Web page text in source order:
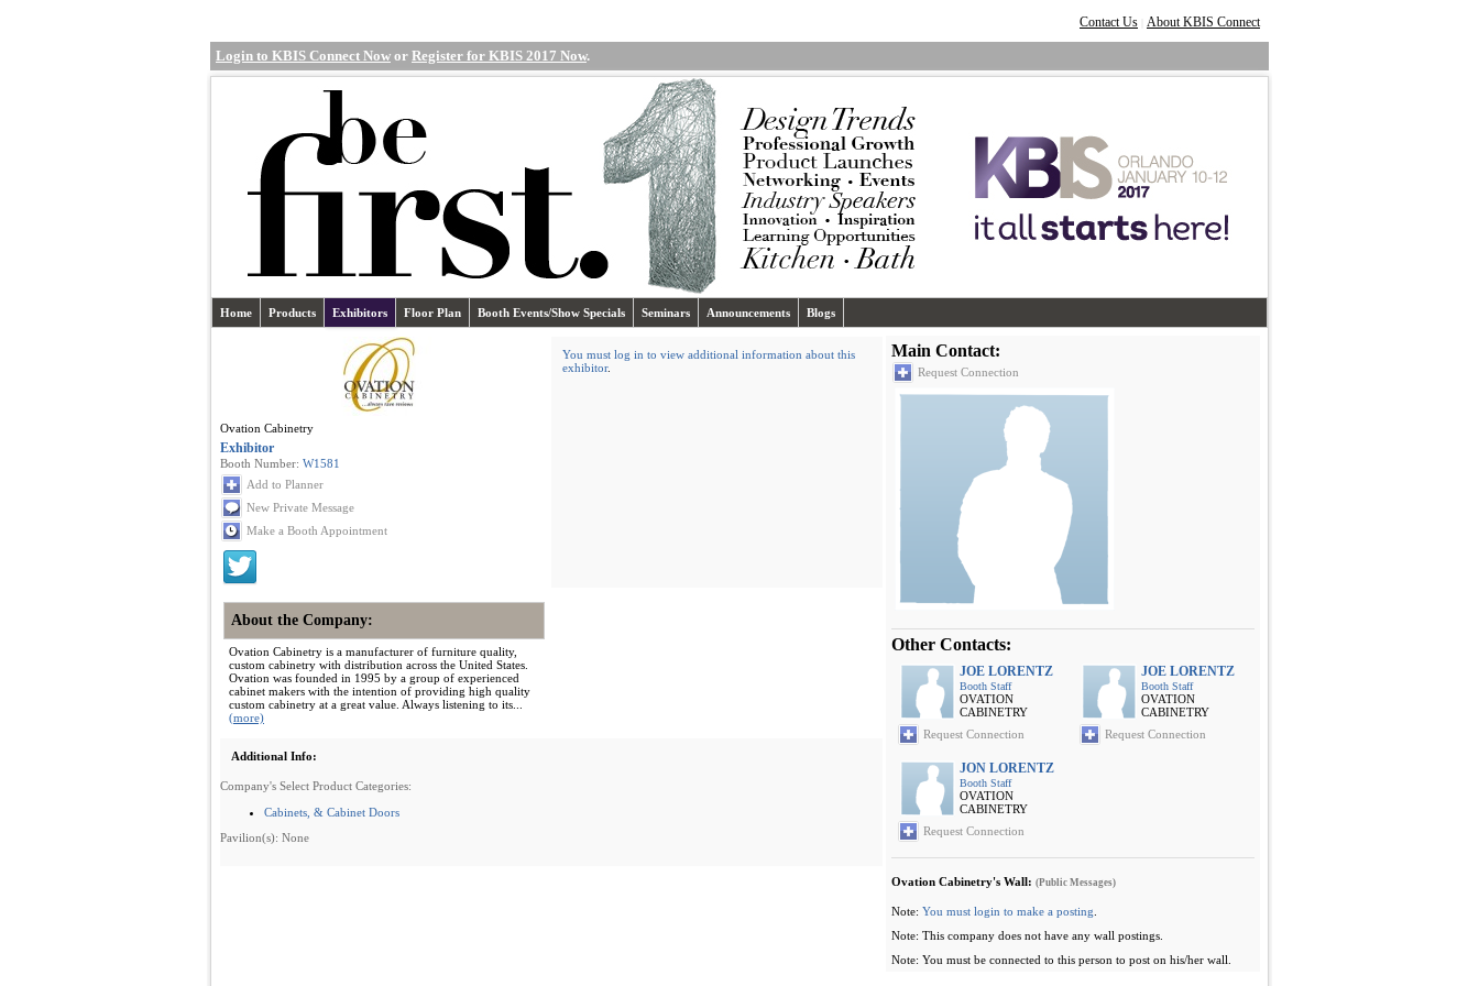
Contact Us About KBIS Connect
Login to KBIS Connect Now or Register for KBIS 2017 Now.
Home Products Exhibitors Floor Plan Booth Events/Show Specials Seminars Announcements Blogs
Ovation Cabinetry
Exhibitor
Booth Number: W1581
Add to Planner
New Private Message
Make a Booth Appointment
You must log in to view additional information about this
exhibitor.
About the Company:
Ovation Cabinetry is a manufacturer of furniture quality,
custom cabinetry with distribution across the United States.
Ovation was founded in 1995 by a group of experienced
cabinet makers with the intention of providing high quality
custom cabinetry at a great value. Always listening to its...
(more)
Additional Info:
Company's Select Product Categories:
Cabinets, & Cabinet Doors
Pavilion(s): None
Main Contact:
Request Connection
Other Contacts:
JOE LORENTZ
Booth Staff
OVATION
CABINETRY
Request Connection
JOE LORENTZ
Booth Staff
OVATION
CABINETRY
Request Connection
JON LORENTZ
Booth Staff
OVATION
CABINETRY
Request Connection
Ovation Cabinetry's Wall: (Public Messages)
Note: You must login to make a posting
Note: This company does not have any wall postings.
Note: You must be connected to this person to post on his/her wall.